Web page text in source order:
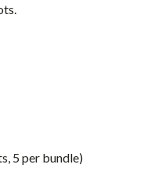
5 per bundle)